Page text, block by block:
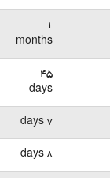
1
months
45
days
7 days
8 days